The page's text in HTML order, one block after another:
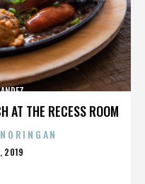
AT THE RECESS ROOM
2019